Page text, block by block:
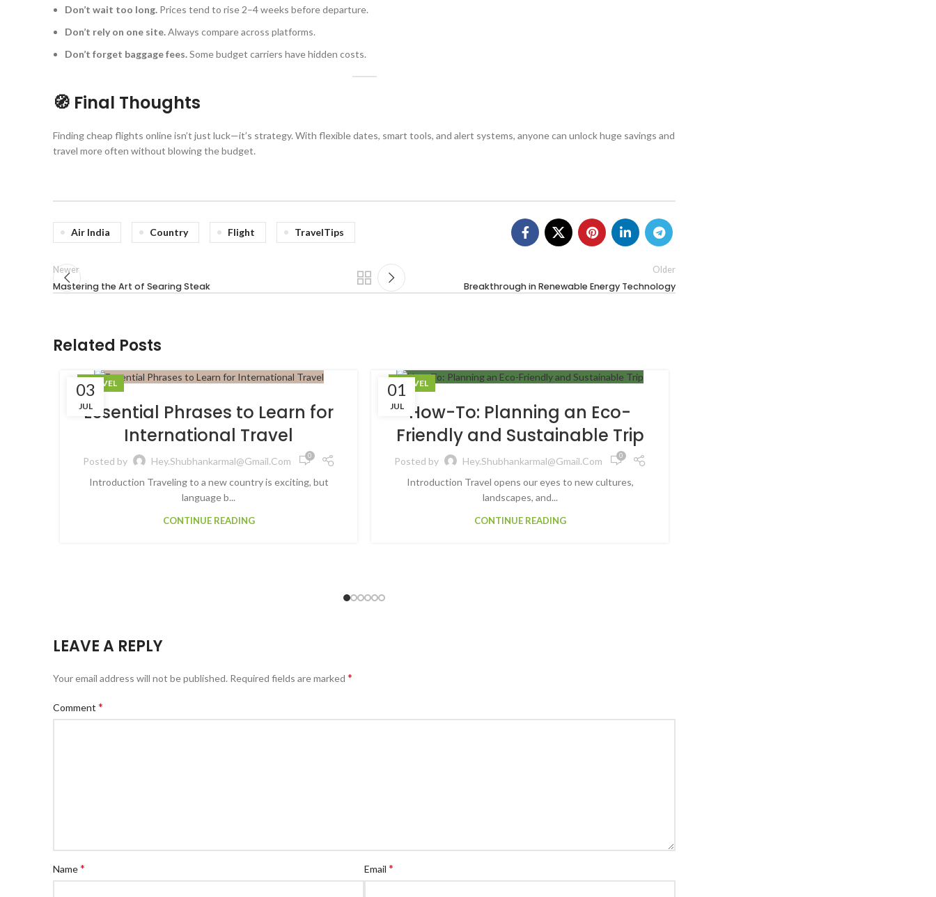
Don’t wait too long. Prices tend to rise 2–4 weeks before departure.
Don’t rely on one site.Always compare across platforms.
Don’t forget baggage fees.Some budget carriers have hidden costs.
🧭 Final Thoughts
Finding cheap flights online isn’t just luck—it’s strategy. With flexible dates, smart tools, and alert systems, anyone can unlock huge savings and
travel more often without blowing the budget.
Air India Country Flight TravelTips
Newer
Mastering the Art of Searing Steak
Older
Breakthrough in Renewable Energy Technology
Related Posts
03
JUL
TRAVEL
Essential Phrases to Learn for
International Travel
Posted by Hey.shubhankarmal@gmail.com 0
Introduction Traveling to a new country is exciting, but
language b...
CONTINUE READING
01
JUL
TRAVEL
How-To: Planning an Eco-
Friendly and Sustainable Trip
Posted by Hey.shubhankarmal@gmail.com 0
Introduction Travel opens our eyes to new cultures,
landscapes, and...
CONTINUE READING
LEAVE A REPLY
Your email address will not be published. Required fields are marked *
Comment *
Name* Email *